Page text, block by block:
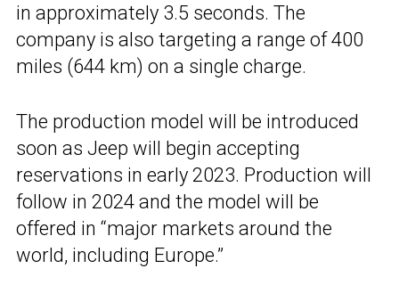
in approximately 3.5 seconds. The
company is also targeting a range of 400
miles (644 km) on a single charge.
The production model will be introduced
soon as Jeep will begin accepting
reservations in early 2023. Production will
follow in 2024 and the model will be
offered in “major markets around the
world, including Europe.”